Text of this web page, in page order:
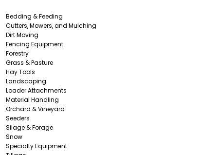
Bedding & Feeding
Cutters, Mowers, and Mulching
Dirt Moving
Fencing Equipment
Forestry
Grass & Pasture
Hay Tools
Landscaping
Loader Attachments
Material Handling
Orchard & Vineyard
Seeders
Silage & Forage
Snow
Specialty Equipment